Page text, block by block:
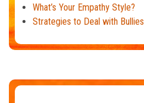
What’s Your Empathy Style?
Strategies to Deal with Bullies